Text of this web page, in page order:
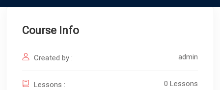
Course Info
Created by : admin
Lessons : 0 Lessons